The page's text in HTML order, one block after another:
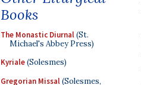
Books
The Monastic Diurnal(St.
Michael's Abbey Press)
Kyriale(Solesmes)
Gregorian Missal(Solesmes,